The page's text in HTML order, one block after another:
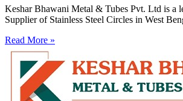
Keshar Bhawani Metal & Tubes Pvt. Ltd is a
Supplier of Stainless Steel Circles in West
Read More »